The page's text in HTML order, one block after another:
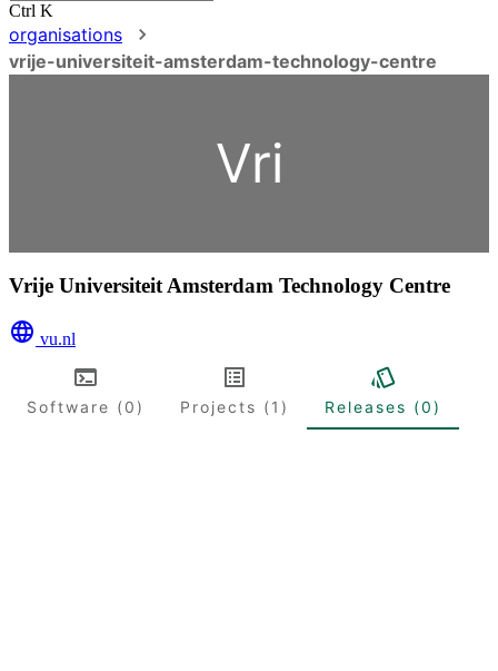
Ctrl K
organisations
vrije-universiteit-amsterdam-technology-centre
Vri
Vrije Universiteit Amsterdam Technology Centre
vu.nl
Software (0) Projects (1) Releases (0)